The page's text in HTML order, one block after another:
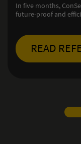
set up an internal